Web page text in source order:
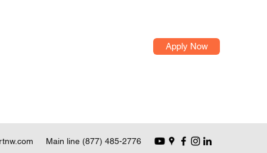
Apply Now
Main line (877) 485-2776